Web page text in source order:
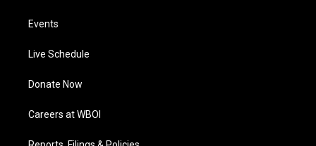
Events
Live Schedule
Donate Now
Careers at WBOI